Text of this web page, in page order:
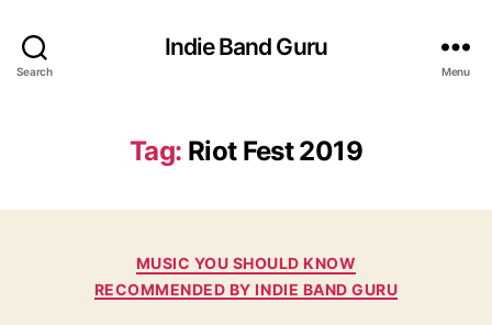
Search
Indie Band Guru
Menu
Tag: Riot Fest 2019
C
a
t
MUSIC YOU SHOULD KNOW
RECOMMENDED BY INDIE BAND GURU